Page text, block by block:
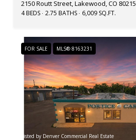
2150 Routt Street, Lakewood, CO 80215
4 BEDS 2.75 BATHS 6,009 SQ.FT.
FOR SALE MLS® 8163231
Listed by Denver Commercial Real Estate